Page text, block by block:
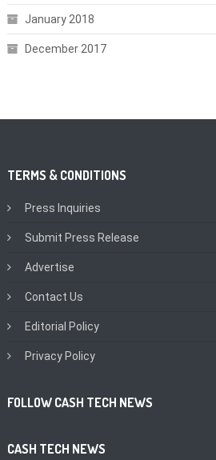
January 2018
December 2017
TERMS & CONDITIONS
Press Inquiries
Submit Press Release
Advertise
Contact Us
Editorial Policy
Privacy Policy
FOLLOW CASH TECH NEWS
CASH TECH NEWS